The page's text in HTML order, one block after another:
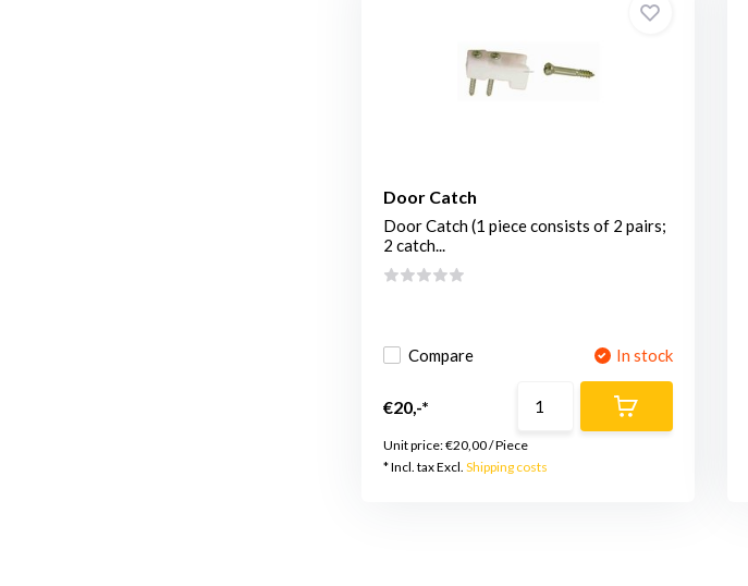
Door Catch
Door Catch (1 piece consists of 2 pairs;
2 catch...
Compare In stock
€20,-*
Unit price:€20,00/Piece
* Incl. tax Excl. Shipping costs